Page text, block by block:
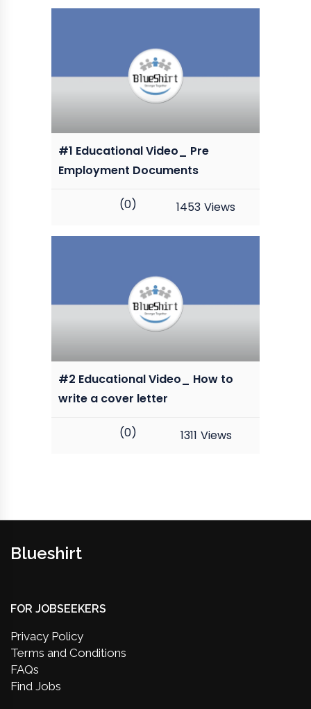
#1 Educational Video_ Pre
Employment Documents
(0) 1453 Views
#2 Educational Video_ How to
write a cover letter
(0) 1311 Views
Blueshirt
FOR JOBSEEKERS
Privacy Policy
Terms and Conditions
FAQs
Find Jobs